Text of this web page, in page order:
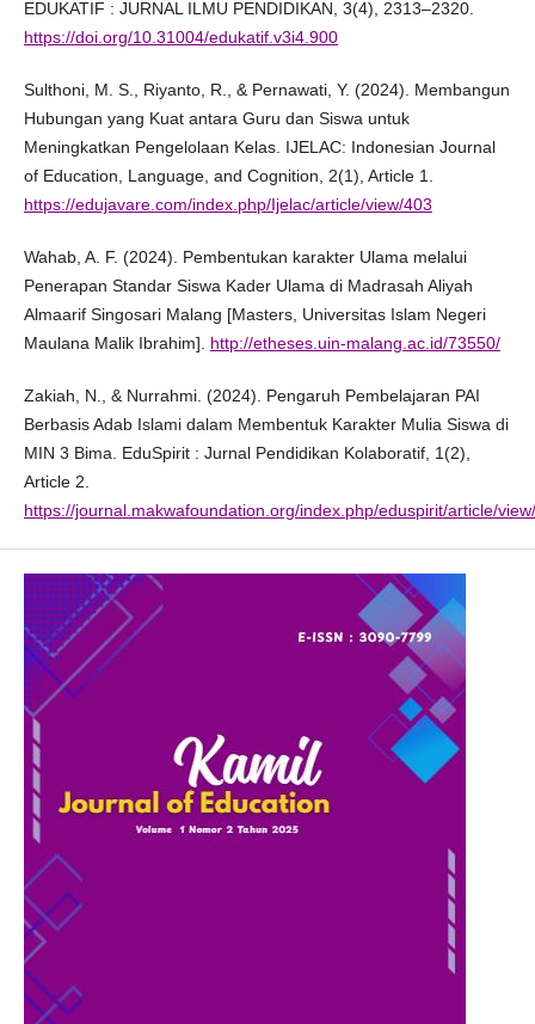
EDUKATIF : JURNAL ILMU PENDIDIKAN, 3(4), 2313–2320.
https://doi.org/10.31004/edukatif.v3i4.900
Sulthoni, M. S., Riyanto, R., & Pernawati, Y. (2024). Membangun
Hubungan yang Kuat antara Guru dan Siswa untuk
Meningkatkan Pengelolaan Kelas. IJELAC: Indonesian Journal
of Education, Language, and Cognition, 2(1), Article 1.
https://edujavare.com/index.php/Ijelac/article/view/403
Wahab, A. F. (2024). Pembentukan karakter Ulama melalui
Penerapan Standar Siswa Kader Ulama di Madrasah Aliyah
Almaarif Singosari Malang [Masters, Universitas Islam Negeri
Maulana Malik Ibrahim]. http://etheses.uin-malang.ac.id/73550/
Zakiah, N., & Nurrahmi. (2024). Pengaruh Pembelajaran PAI
Berbasis Adab Islami dalam Membentuk Karakter Mulia Siswa di
MIN 3 Bima. EduSpirit : Jurnal Pendidikan Kolaboratif, 1(2),
Article 2.
https://journal.makwafoundation.org/index.php/eduspirit/article/